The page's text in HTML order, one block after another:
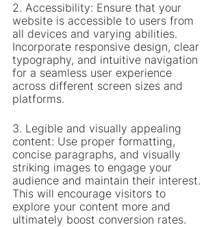
2. Accessibility: Ensure that your
website is accessible to users from
all devices and varying abilities.
Incorporate responsive design, clear
typography, and intuitive navigation
for a seamless user experience
across different screen sizes and
platforms.
3. Legible and visually appealing
content: Use proper formatting,
concise paragraphs, and visually
striking images to engage your
audience and maintain their interest.
This will encourage visitors to
explore your content more and
ultimately boost conversion rates.